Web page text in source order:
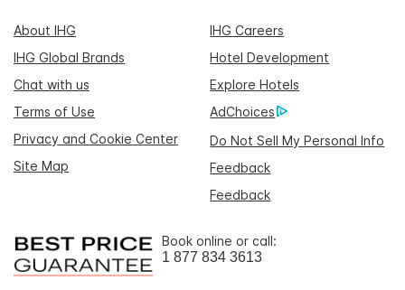
About IHG
IHG Careers
IHG Global Brands
Hotel Development
Chat with us
Explore Hotels
Terms of Use
AdChoices
Privacy and Cookie Center
Do Not Sell My Personal Info
Site Map
Feedback
Feedback
Book online or call:
1 877 834 3613